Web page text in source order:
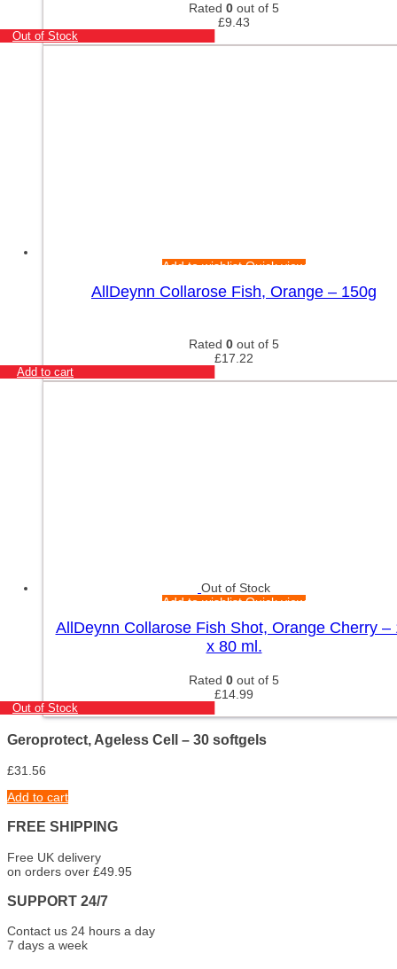
Rated 0 out of 5
£9.43
Out of Stock
Add to wishlistQuick view
AllDeynn Collarose Fish, Orange – 150g
Rated 0 out of 5
£17.22
Add to cart
Out of Stock
Add to wishlistQuick view
AllDeynn Collarose Fish Shot, Orange Cherry –
x 80 ml.
Rated 0 out of 5
£14.99
Out of Stock
Geroprotect, Ageless Cell – 30 softgels
£31.56
Add to cart
FREE SHIPPING
Free UK delivery
on orders over £49.95
SUPPORT 24/7
Contact us 24 hours a day
7 days a week